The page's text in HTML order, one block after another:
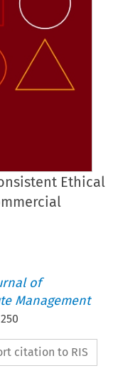
Ethical
of
Management
250
citation to RIS